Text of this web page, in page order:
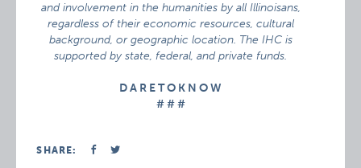
and involvement in the humanities by all Illinoisans,
regardless of their economic resources, cultural
background, or geographic location. The IHC is
supported by state, federal, and private funds.
D A R E T O K N O W
# # #
SHARE: